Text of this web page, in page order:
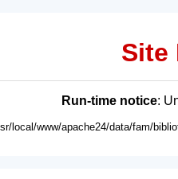
Site
Run-time notice:
local/www/apache24/data/fam/